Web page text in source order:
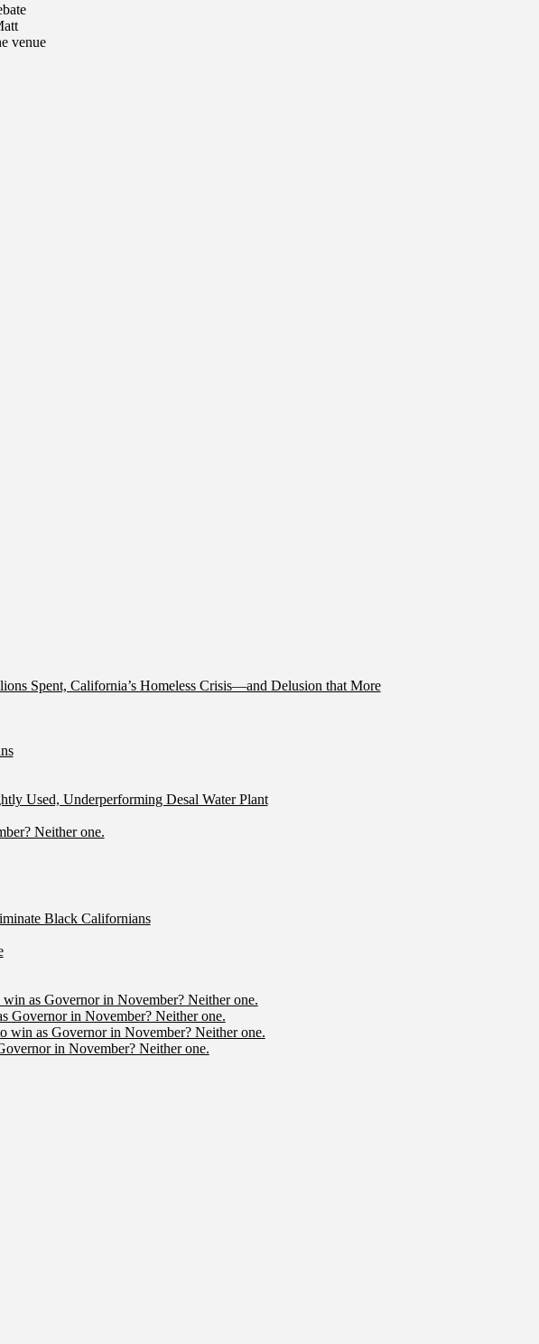
venue
Spent, California’s Homeless Crisis—and Delusion that More
Used, Underperforming Desal Water Plant
Neither one.
Black Californians
as Governor in November? Neither one.
Governor in November? Neither one.
win as Governor in November? Neither one.
in November? Neither one.